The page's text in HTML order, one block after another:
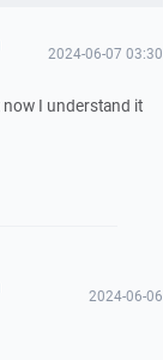
2024-06-07 03:30
I understand it
2024-06-06